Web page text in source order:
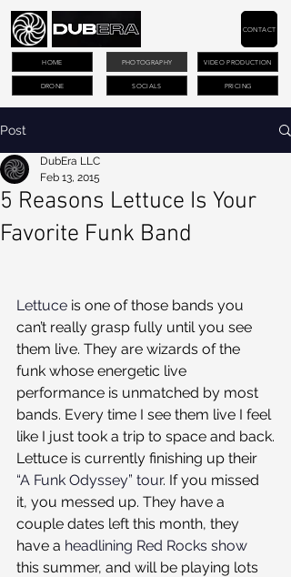
PHOTOGRAPHY VIDEO PRODUCTION
DRONE PRICING
CONTACT
HOME
SOCIALS
Post
5 Reasons Lettuce Is Your
Favorite Funk Band
DubEra LLC
Feb 13, 2015
Lettuce is one of those bands you
can’t really grasp fully until you see
them live. They are wizards of the
funk whose energetic live
performance is unmatched by most
bands. Every time I see them live I feel
like I just took a trip to space and back.
Lettuce is currently finishing up their
“A Funk Odyssey” tour. If you missed
it, you messed up. They have a
couple dates left this month, they
have a headlining Red Rocks show
this summer, and will be playing lots